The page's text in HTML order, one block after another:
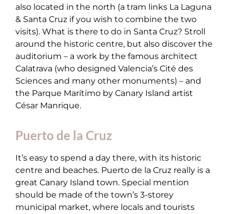
also located in the north (a tram links La Laguna
& Santa Cruz if you wish to combine the two
visits). What is there to do in Santa Cruz? Stroll
around the historic centre, but also discover the
auditorium – a work by the famous architect
Calatrava (who designed Valencia’s Cité des
Sciences and many other monuments) – and
the Parque Marítimo by Canary Island artist
César Manrique.
Puerto de la Cruz
It’s easy to spend a day there, with its historic
centre and beaches. Puerto de la Cruz really is a
great Canary Island town. Special mention
should be made of the town’s 3-storey
municipal market, where locals and tourists